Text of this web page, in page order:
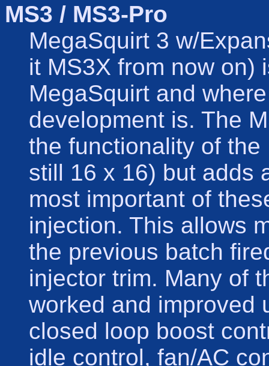
MS3 / MS3-Pro
MegaSquirt 3 w/
it MS3X from now on)
MegaSquirt and
development is. The
the functionality of
still 16 x 16) but adds
most important of
injection. This allows
the previous batch
injector trim. Many of
worked and improved
closed loop boost
idle control, fan/AC